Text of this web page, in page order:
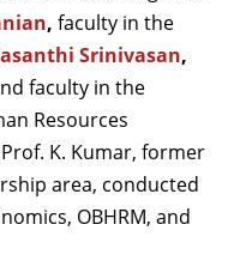
, faculty in the
Srinivasan,
faculty in the
Resources
K. Kumar, former
area, conducted
OBHRM, and